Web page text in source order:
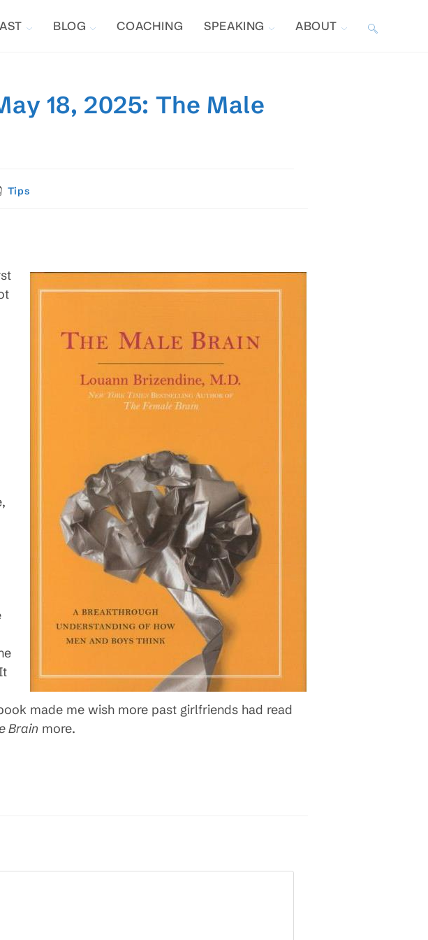
BLOG COACHING SPEAKING ABOUT TOGGLE
18, 2025: The Male
Tips
made me wish more past girlfriends had read
Brain more.